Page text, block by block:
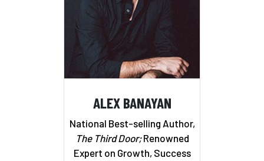
ALEX BANAYAN
National Best-selling Author,
The Third Door;Renowned
Expert on Growth, Success